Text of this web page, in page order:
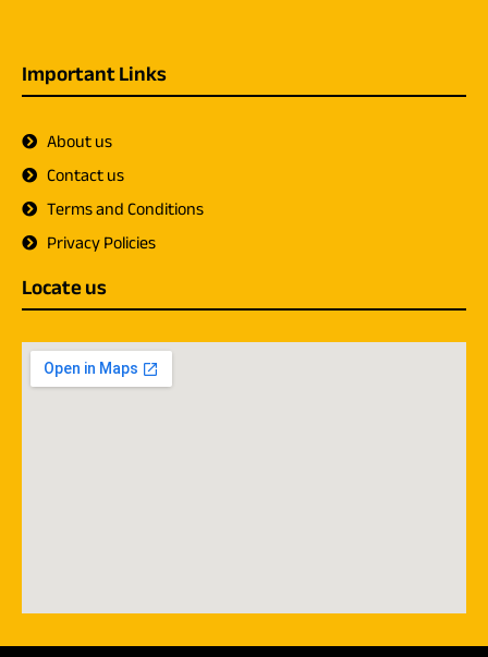
Important Links
About us
Contact us
Terms and Conditions
Privacy Policies
Locate us